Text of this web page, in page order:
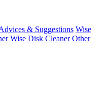
& Suggestions Wise
Wise Disk Cleaner Other